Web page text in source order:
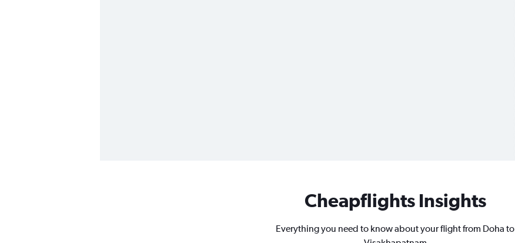
Cheapflights Insights
Everything you need to know about your flight from Doha to